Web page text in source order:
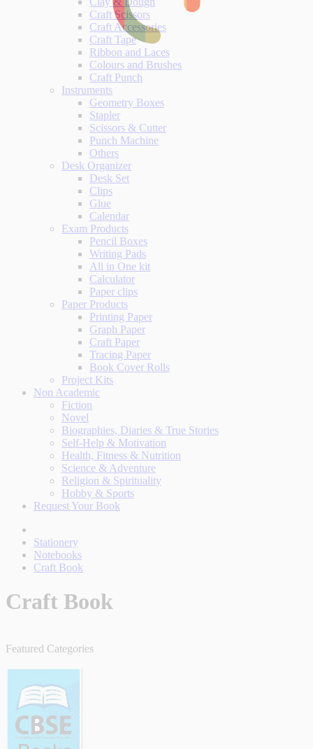
Craft Scissors
Craft Accessories
Craft Tape
Ribbon and Laces
Colours and Brushes
Craft Punch
Instruments
Geometry Boxes
Stapler
Scissors & Cutter
Punch Machine
Others
Desk Organizer
Desk Set
Clips
Glue
Calendar
Exam Products
Pencil Boxes
Writing Pads
All in One kit
Calculator
Paper clips
Paper Products
Printing Paper
Graph Paper
Craft Paper
Tracing Paper
Book Cover Rolls
Project Kits
Non Academic
Fiction
Novel
Biographies, Diaries & True Stories
Self-Help & Motivation
Health, Fitness & Nutrition
Science & Adventure
Religion & Spirituality
Hobby & Sports
Request Your Book
Stationery
Notebooks
Craft Book
Craft Book
Featured Categories